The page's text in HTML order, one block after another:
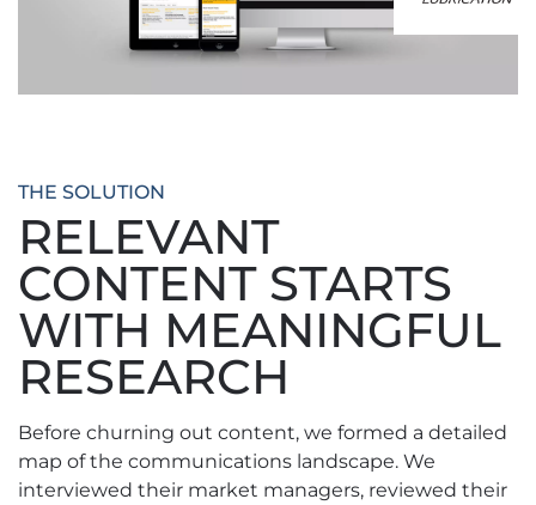
THE SOLUTION
RELEVANT
CONTENT STARTS
WITH MEANINGFUL
RESEARCH
Before churning out content, we formed a detailed
map of the communications landscape. We
interviewed their market managers, reviewed their